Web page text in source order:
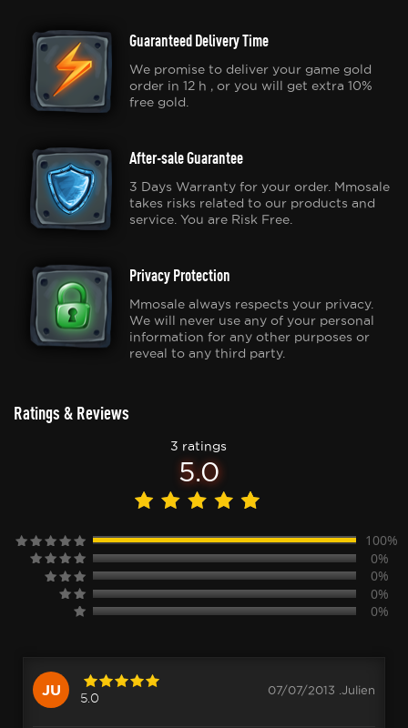
Guaranteed Delivery Time
We promise to deliver your game gold
order in 12 h , or you will get extra 10%
free gold.
After-sale Guarantee
3 Days Warranty for your order. Mmosale
takes risks related to our products and
service. You are Risk Free.
Privacy Protection
Mmosale always respects your privacy.
We will never use any of your personal
information for any other purposes or
reveal to any third party.
Ratings & Reviews
3 ratings
5.0
100%
0%
0%
0%
0%
JU 5.0
07/07/2013 .Julien